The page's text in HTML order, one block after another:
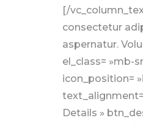
[/vc_column_text][vc_column_text css= ».vc_custom_1556780011650{margin-bottom: 30px !important;} »]Lorem ipsum dolor sit amet, consectetur adipisicing elit. Voluptatum quia, eaque tempora eligendi facere excepturi facilis earum inventore harum dolores. Maxime, aspernatur. Voluptatum, sit.[/vc_column_text][/vc_column_inner][/vc_row_inner][vc_row_inner el_class= »mb-30″][vc_column_inner el_class= »mb-sm-40″ width= »1/2″][tm_icon_box icon_type= »font-icon » icon_pack= »icomoon » icomoon= »icomoon-ch1″ icon_position= »icon-left » icon_size= »icon-md » icon_color= »icon-default » icon_theme_colored= »1″ title_tag= »h5″ title_font_weight= » » text_alignment= » » box_animation= » » title_mt_0_in_desktop= » » show_view_details_button= »false » view_details_button_text= »View Details » btn_design_style= »btn-success » button_size= »btn-sm » icon_border_style= »true » title_custom_css_class= »mt-0″ icon_custom_font_size= »42px » icon_line_height= »68px » title= »Shelter for Poor »]Default text for Box Content lorem ipsum dolor sit amet, consectetur adsicing[/tm_icon_box][/vc_column_inner][vc_column_inner el_class= »mb-sm-40″ width= »1/